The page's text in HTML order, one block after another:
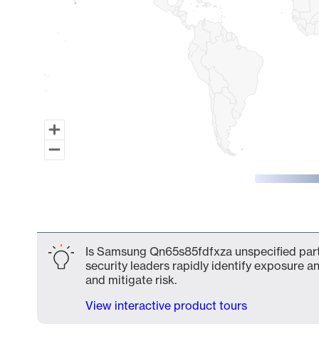
Is Samsung Qn65s85fdfxza unspecified
security leaders rapidly identify exposure
and mitigate risk.
View interactive product tours